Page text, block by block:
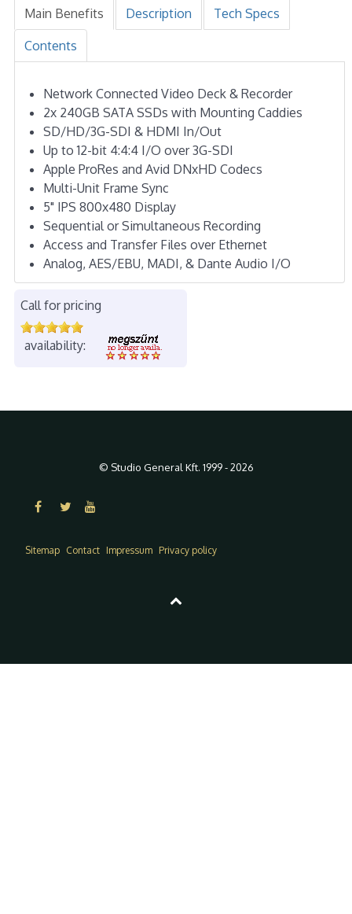
Main Benefits Description Tech Specs
Contents
Network Connected Video Deck & Recorder
2x 240GB SATA SSDs with Mounting Caddies
SD/HD/3G-SDI & HDMI In/Out
Up to 12-bit 4:4:4 I/O over 3G-SDI
Apple ProRes and Avid DNxHD Codecs
Multi-Unit Frame Sync
5" IPS 800x480 Display
Sequential or Simultaneous Recording
Access and Transfer Files over Ethernet
Analog, AES/EBU, MADI, & Dante Audio I/O
Call for pricing
availability:
© Studio General Kft. 1999 - 2026
Sitemap Contact Impressum Privacy policy